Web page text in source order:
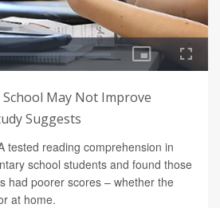
May Not Improve
Suggests
tested reading comprehension in
school students and found those
had poorer scores – whether the
at home.